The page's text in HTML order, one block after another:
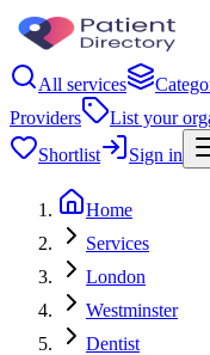
All services
Providers
List your
Shortlist
Sign in
Home
Services
London
Westminster
Dentist